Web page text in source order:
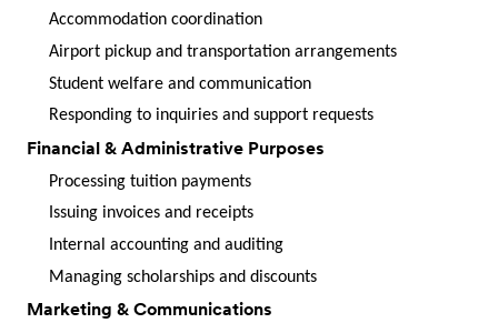
Accommodation coordination
Airport pickup and transportation arrangements
Student welfare and communication
Responding to inquiries and support requests
Financial & Administrative Purposes
Processing tuition payments
Issuing invoices and receipts
Internal accounting and auditing
Managing scholarships and discounts
Marketing & Communications